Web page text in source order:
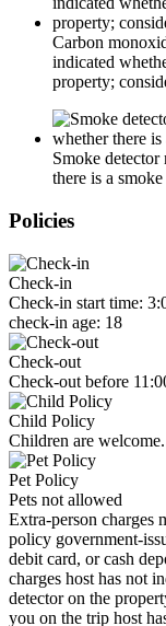
Carbon
indicated
property;
Smoke
there is a
Policies
Check-in
Check-in start time:
check-in age: 18
Check-out
Check-out before
Child Policy
Children are welcome.
Pet Policy
Pets not allowed
Extra-person charges
policy government-
debit card, or cash
charges host has not
detector on the
you on the trip host